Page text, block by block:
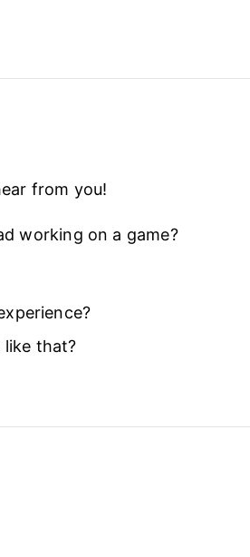
from you!
working on a game?
like that?